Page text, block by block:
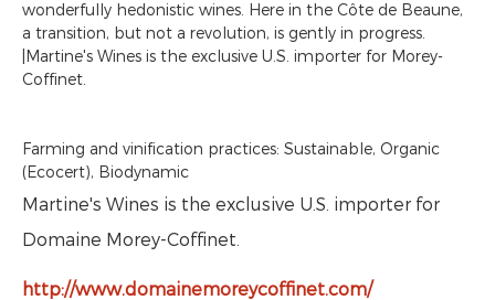
wonderfully hedonistic wines. Here in the Côte de Beaune,
a transition, but not a revolution, is gently in progress.
|Martine's Wines is the exclusive U.S. importer for Morey-
Coffinet.
Farming and vinification practices: Sustainable, Organic
(Ecocert), Biodynamic
Martine's Wines is the exclusive U.S. importer for
Domaine Morey-Coffinet.
http://www.domainemoreycoffinet.com/